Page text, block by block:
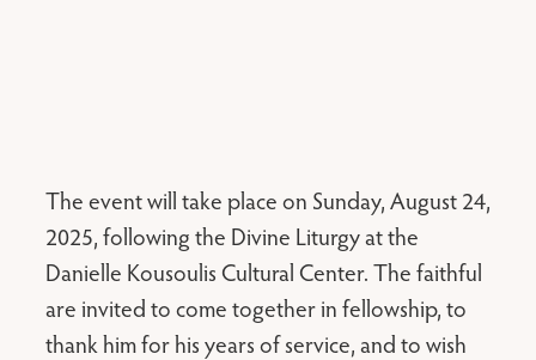
The event will take place on Sunday, August 24,
2025, following the Divine Liturgy at the
Danielle Kousoulis Cultural Center. The faithful
are invited to come together in fellowship, to
thank him for his years of service, and to wish